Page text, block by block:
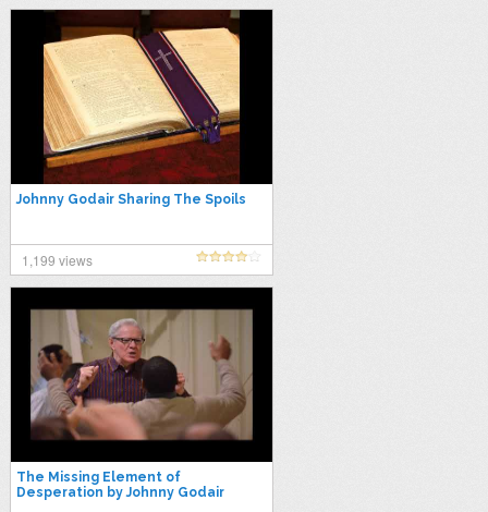
Johnny Godair Sharing The Spoils
1,199 views
The Missing Element of
Desperation by Johnny Godair